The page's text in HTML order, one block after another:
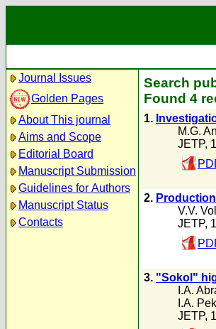
Journal Issues
Golden Pages
About This journal
Aims and Scope
Editorial Board
Manuscript Submission
Guidelines for Authors
Manuscript Status
Contacts
Search
Found 4
1.
M.G.
JETP,
2.
V.V.
JETP,
3. "Sokol"
I.A.
I.A.
JETP,